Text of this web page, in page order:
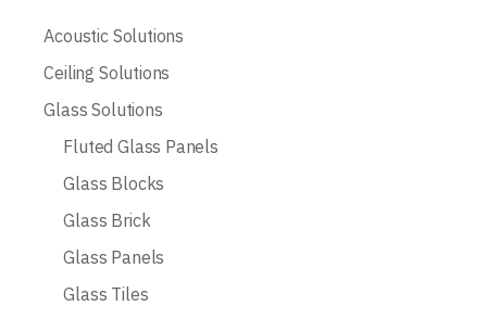
Acoustic Solutions
Ceiling Solutions
Glass Solutions
Fluted Glass Panels
Glass Blocks
Glass Brick
Glass Panels
Glass Tiles